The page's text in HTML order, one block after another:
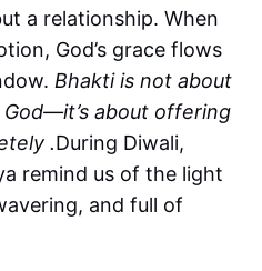
a relationship. When
God’s grace flows
Bhakti is not about
about offering
.During Diwali,
remind us of the light
and full of